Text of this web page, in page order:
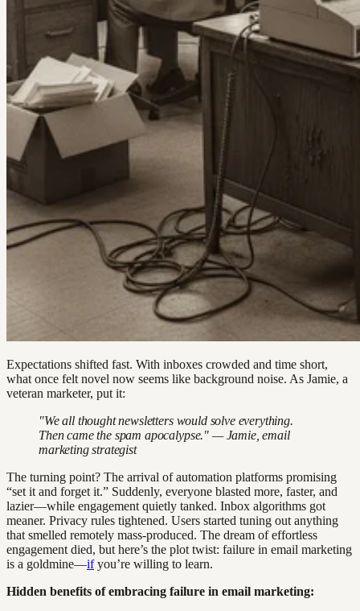
Expectations shifted fast. With inboxes crowded and time short,
what once felt novel now seems like background noise. As Jamie, a
veteran marketer, put it:
"We all thought newsletters would solve everything.
Then came the spam apocalypse." — Jamie, email
marketing strategist
The turning point? The arrival of automation platforms promising
“set it and forget it.” Suddenly, everyone blasted more, faster, and
lazier—while engagement quietly tanked. Inbox algorithms got
meaner. Privacy rules tightened. Users started tuning out anything
that smelled remotely mass-produced. The dream of effortless
engagement died, but here’s the plot twist: failure in email marketing
is a goldmine—ifyou’re willing to learn.
Hidden benefits of embracing failure in email marketing: